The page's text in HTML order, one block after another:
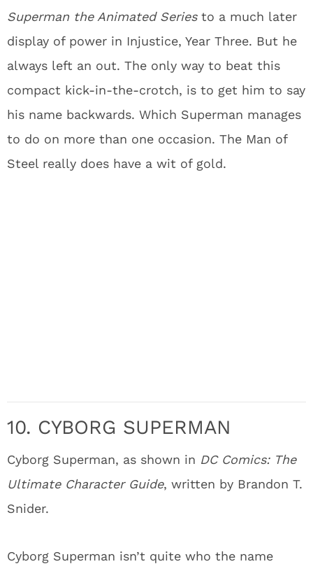
Superman the Animated Seriesto a much later
display of power in Injustice, Year Three. But he
always left an out. The only way to beat this
compact kick-in-the-crotch, is to get him to say
his name backwards. Which Superman manages
to do on more than one occasion. The Man of
Steel really does have a wit of gold.
10. CYBORG SUPERMAN
Cyborg Superman, as shown in DC Comics: The
Ultimate Character Guide, written by Brandon T.
Snider.
Cyborg Superman isn’t quite who the name